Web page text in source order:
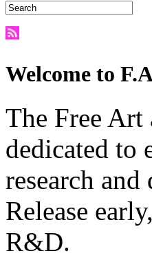
Welcome to
The Free
dedicated to
research
Release
R&D.